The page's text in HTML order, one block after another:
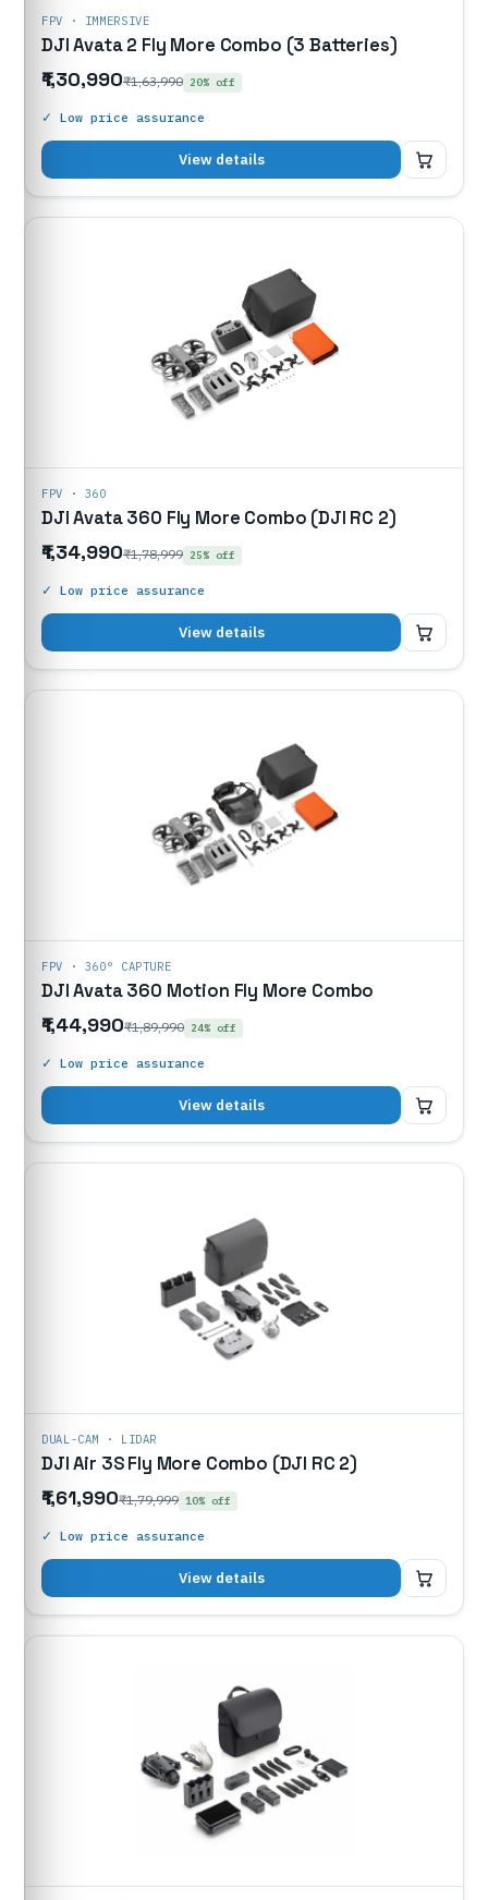
FPV · IMMERSIVE
DJI Avata 2 Fly More Combo (3 Batteries)
₹1,30,990₹1,63,990 20% off
₹1,30,990
✓ Low price assurance
View details
FPV · 360
DJI Avata 360 Fly More Combo (DJI RC 2)
₹1,34,990₹1,78,999 25% off
₹1,34,990
✓ Low price assurance
View details
FPV · 360° CAPTURE
DJI Avata 360 Motion Fly More Combo
₹1,44,990₹1,89,990 24% off
₹1,44,990
✓ Low price assurance
View details
DUAL-CAM · LIDAR
DJI Air 3S Fly More Combo (DJI RC 2)
₹1,61,990₹1,79,999 10% off
₹1,61,990
✓ Low price assurance
View details